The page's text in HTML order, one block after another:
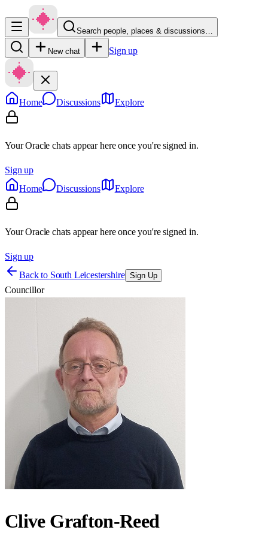
Search people, places & discussions…
New chat Sign up
Home Discussions Explore
Your Oracle chats appear here once you're signed in.
Sign up
Home
Discussions Explore
Your Oracle chats appear here once you're signed in.
Sign up
Back to South Leicestershire Sign Up
Councillor
Clive Grafton-Reed